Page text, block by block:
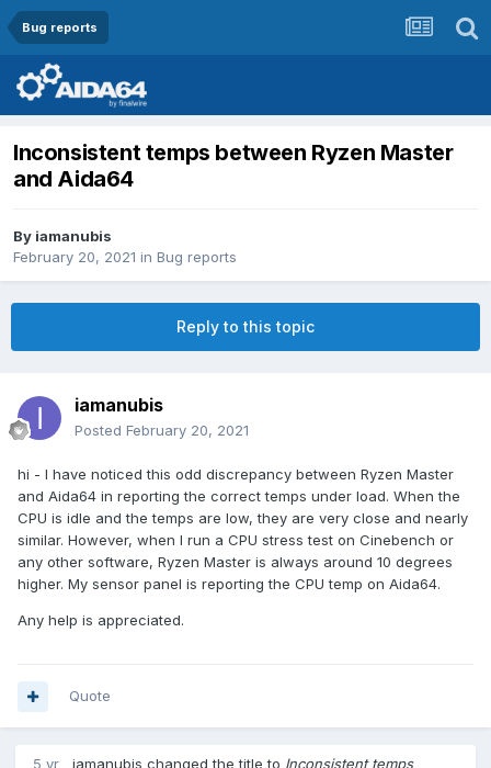
Bug reports
Inconsistent temps between Ryzen Master
and Aida64
By iamanubis
February 20, 2021 in Bug reports
Reply to this topic
iamanubis
Posted February 20, 2021
hi - I have noticed this odd discrepancy between Ryzen Master
and Aida64 in reporting the correct temps under load. When the
CPU is idle and the temps are low, they are very close and nearly
similar. However, when I run a CPU stress test on Cinebench or
any other software, Ryzen Master is always around 10 degrees
higher. My sensor panel is reporting the CPU temp on Aida64.
Any help is appreciated.
Quote
5 yr iamanubis changed the title to Inconsistent temps